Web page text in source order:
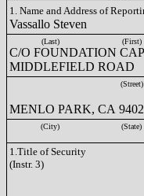
1. Name and Address of
Vassallo Steven
(Last) (First)
C/O FOUNDATION
MIDDLEFIELD ROAD
(Street)
MENLO PARK, CA
(City) (State)
1.Title of Security
(Instr. 3)